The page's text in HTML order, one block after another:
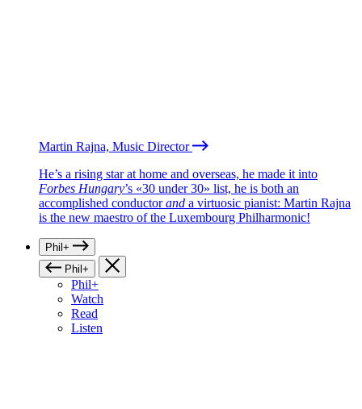
Martin Rajna, Music Director
He’s a rising star at home and overseas, he made it into
Forbes Hungary’s «30 under 30» list, he is both an
accomplished conductorand a virtuosic pianist: Martin Rajna
is the new maestro of the Luxembourg Philharmonic!
Phil+
Phil+
Phil+
Watch
Read
Listen